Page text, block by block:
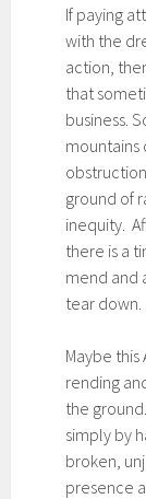
If paying
with the
action,
that
business.
mountains
ground of
inequity.
there is a
mend and
tear down.
Maybe
rending
the
simply by
broken,
presence